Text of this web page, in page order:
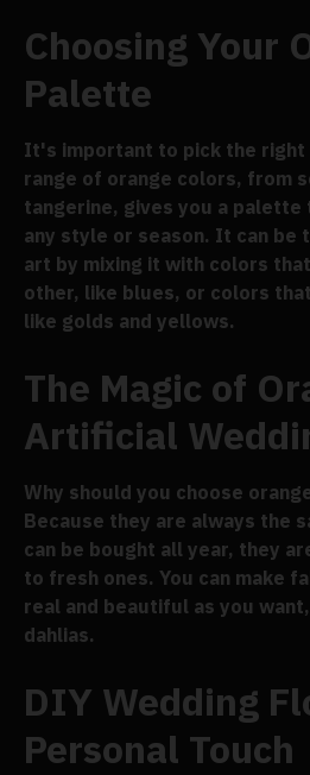
Choosing Your
Palette
It's important to pick the right
range of orange colors, from
tangerine, gives you a
any style or season. It can be
art by mixing it with colors
other, like blues, or colors
like golds and yellows.
The Magic of
Artificial
Why should you choose
Because they are always the
can be bought all year, they
to fresh ones. You can make
real and beautiful as you
dahlias.
DIY Wedding
Personal Touch